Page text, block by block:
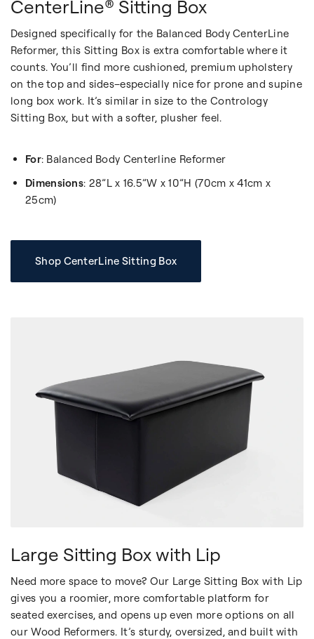
CenterLine® Sitting Box
Designed specifically for the Balanced Body CenterLine
Reformer, this Sitting Box is extra comfortable where it
counts. You’ll find more cushioned, premium upholstery
on the top and sides–especially nice for prone and supine
long box work. It’s similar in size to the Contrology
Sitting Box, but with a softer, plusher feel.
For: Balanced Body Centerline Reformer
Dimensions: 28”L x 16.5”W x 10”H (70cm x 41cm x
25cm)
Shop CenterLine Sitting Box
Large Sitting Box with Lip
Need more space to move? Our Large Sitting Box with Lip
gives you a roomier, more comfortable platform for
seated exercises, and opens up even more options on all
our Wood Reformers. It’s sturdy, oversized, and built with